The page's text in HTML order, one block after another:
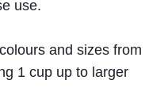
use.
and sizes from
1 cup up to larger